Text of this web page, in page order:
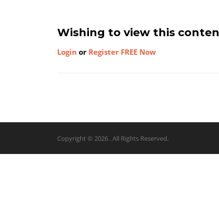
Wishing to view this
Login or Register FREE Now
Copyright © 2026 . All Rights Reserved.